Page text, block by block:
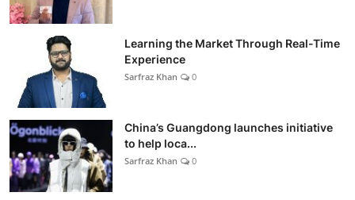
Learning the Market Through Real-Time
Experience
Sarfraz Khan 0
China’s Guangdong launches initiative
to help loca...
Sarfraz Khan 0